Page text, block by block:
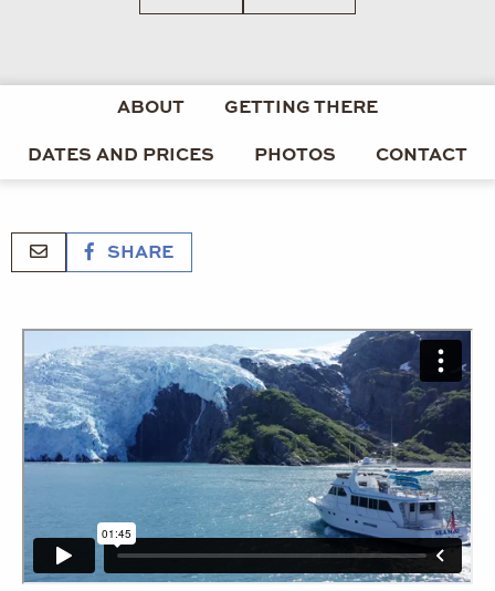
ABOUT GETTING THERE
DATES AND PRICES PHOTOS CONTACT
SHARE